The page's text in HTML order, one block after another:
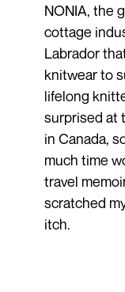
NONIA, the
cottage
Labrador
knitwear to
lifelong
surprised at
in Canada,
much time
travel
scratched
itch.